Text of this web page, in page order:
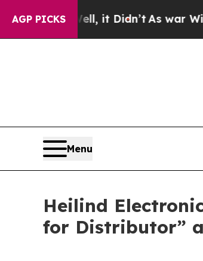
AGP PICKS
Well, it Didn’tAs war With Iran
Menu
Heilind
for Distributor”